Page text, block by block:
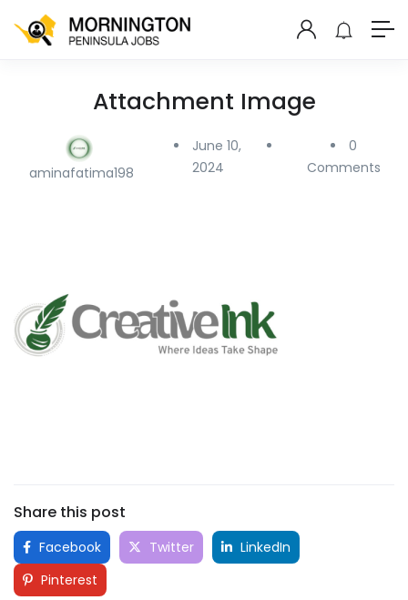
Attachment Image
aminafatima198
June 10,
2024
0
Comments
Share this post
Facebook Twitter
LinkedIn
Pinterest